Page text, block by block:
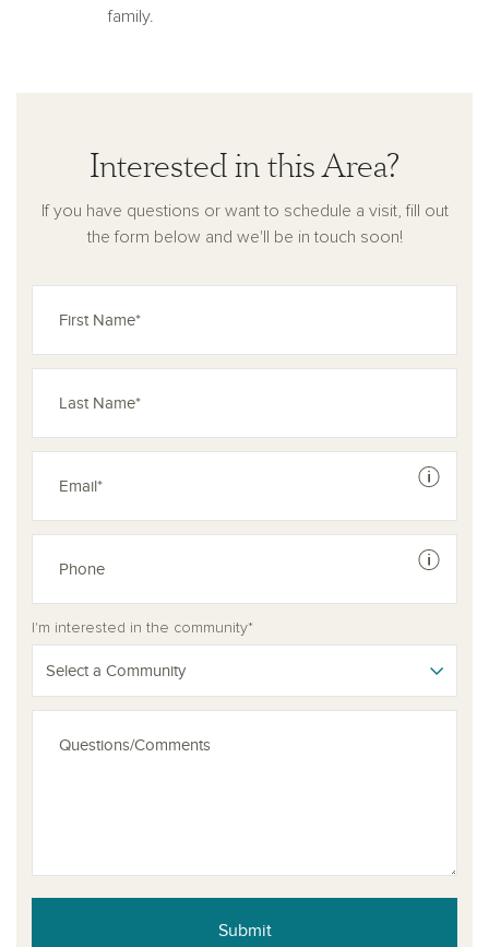
family.
Interested in this Area?
If you have questions or want to schedule a visit, fill out
the form below and we'll be in touch soon!
See
See
I'm interested in the community*
Select a Community
Submit